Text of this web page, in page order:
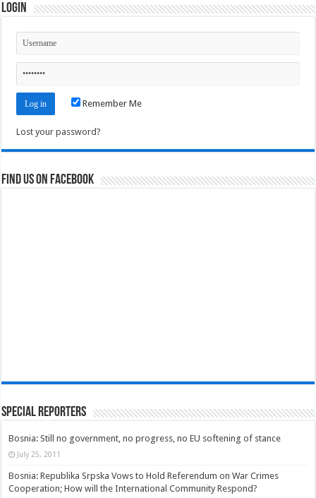
Login
Remember Me
Lost your password?
Find us on Facebook
Special Reporters
Bosnia: Still no government, no progress, no EU softening of stance
July 25, 2011
Bosnia: Republika Srpska Vows to Hold Referendum on War Crimes
Cooperation; How will the International Community Respond?